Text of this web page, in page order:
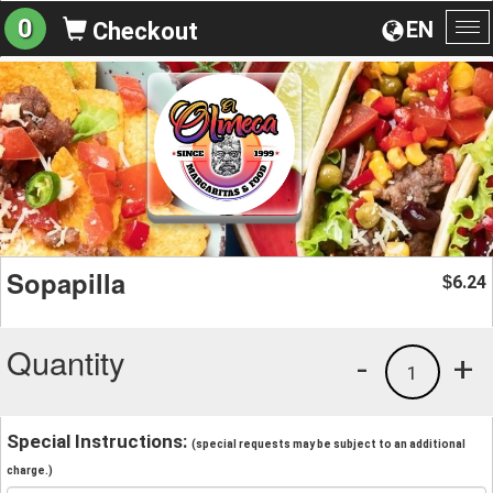
EN
0 Checkout
Sopapilla $6.24
Quantity +
1
-
Special Instructions: (special requests may be subject to an additional
charge.)